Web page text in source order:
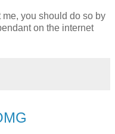
you should do so by
on the internet